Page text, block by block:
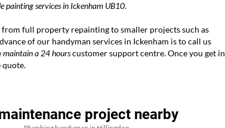
painting services in Ickenham UB10.
full property repainting to smaller projects such as
of our handyman services in Ickenham is to call us
maintain a 24 hourscustomer support centre. Once you get in
quote.
project nearby